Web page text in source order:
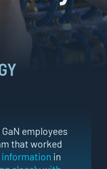
employees
that worked
information in